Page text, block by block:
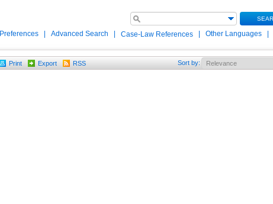
Preferences Advanced Search Case-Law References Other Languages
Print Export RSS Sort by: